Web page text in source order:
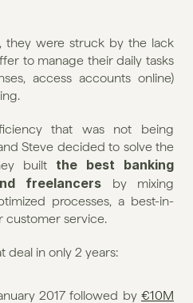
they were struck by the lack
to manage their daily tasks
access accounts online)
that was not being
Steve decided to solve the
built the best banking
freelancers by mixing
processes, a best-in-
customer service.
deal in only 2 years:
2017 followed by €10M